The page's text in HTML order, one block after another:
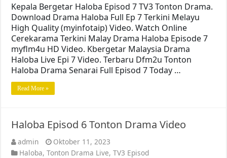
Kepala Bergetar Haloba Episod 7 TV3 Tonton Drama.
Download Drama Haloba Full Ep 7 Terkini Melayu
High Quality (myinfotaip) Video. Watch Online
Cerekarama Terkini Malay Drama Haloba Episode 7
myflm4u HD Video. Kbergetar Malaysia Drama
Haloba Live Epi 7 Video. Terbaru Dfm2u Tonton
Haloba Drama Senarai Full Episod 7 Today …
Read More »
Haloba Episod 6 Tonton Drama Video
admin
Oktober 11, 2023
Haloba,Tonton Drama Live,TV3 Episod